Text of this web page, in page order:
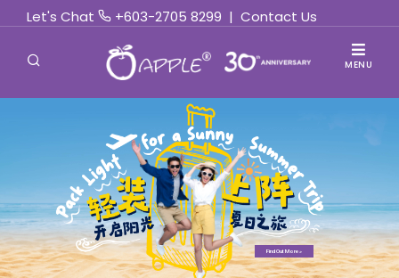
Let's Chat +603-2705 8299 | Contact Us
MENU
Find Out More »